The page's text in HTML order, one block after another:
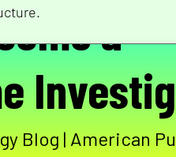
a
Blog | American